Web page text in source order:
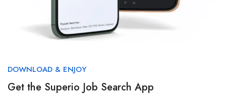
DOWNLOAD & ENJOY
Get the Superio Job Search App